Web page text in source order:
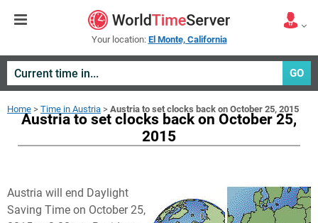
Your location: El Monte, California
GO
Home > Time in Austria > Austria to set clocks back on October 25, 2015
Austria to set clocks back on October 25,
2015
Austria will end Daylight
Saving Time on October 25,